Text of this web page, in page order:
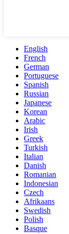
English
French
German
Portuguese
Spanish
Russian
Japanese
Korean
Arabic
Irish
Greek
Turkish
Italian
Danish
Romanian
Indonesian
Czech
Afrikaans
Swedish
Polish
Basque